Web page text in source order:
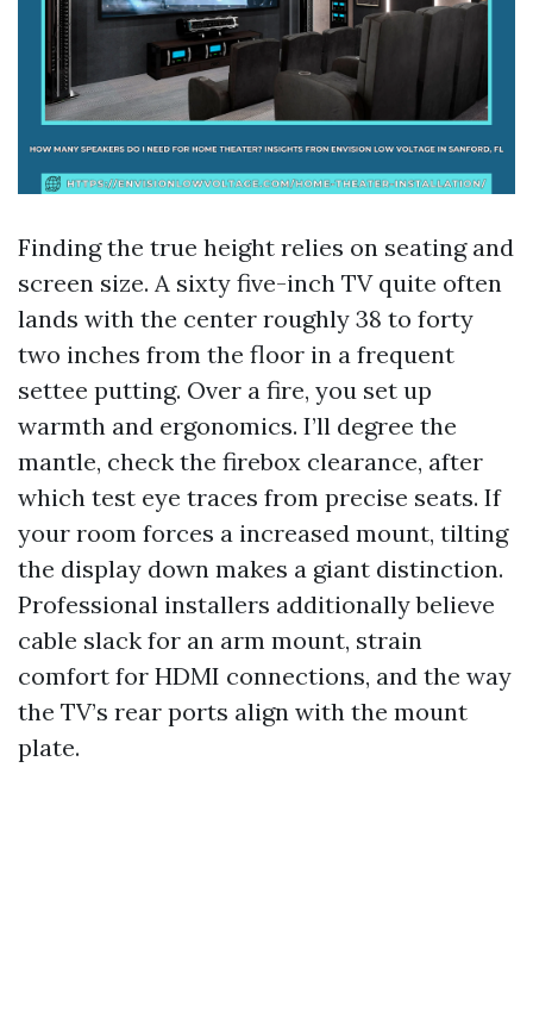
Finding the true height relies on seating and
screen size. A sixty five-inch TV quite often
lands with the center roughly 38 to forty
two inches from the floor in a frequent
settee putting. Over a fire, you set up
warmth and ergonomics. I’ll degree the
mantle, check the firebox clearance, after
which test eye traces from precise seats. If
your room forces a increased mount, tilting
the display down makes a giant distinction.
Professional installers additionally believe
cable slack for an arm mount, strain
comfort for HDMI connections, and the way
the TV’s rear ports align with the mount
plate.